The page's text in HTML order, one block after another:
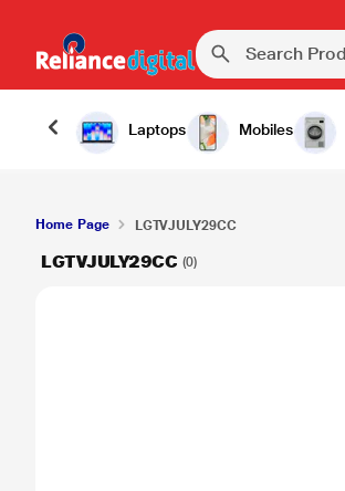
Laptops Mobiles
Home Page LGTVJULY29CC
LGTVJULY29CC (0)